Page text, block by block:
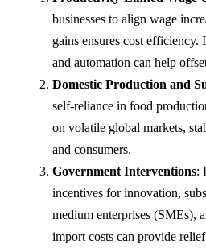
businesses to align wage
gains ensures cost
and automation can help
Domestic Production and
self-reliance in food
on volatile global markets,
and consumers.
Government Interventions:
incentives for innovation,
medium enterprises (SMEs),
import costs can provide